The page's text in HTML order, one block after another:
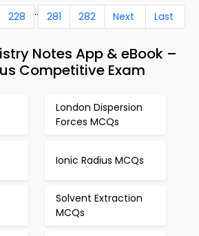
228 .. 281 282 Next Last
Notes App & eBook –
Competitive Exam
London Dispersion
Forces MCQs
Ionic Radius MCQs
Solvent Extraction
MCQs